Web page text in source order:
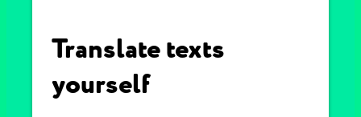
Translate texts
yourself